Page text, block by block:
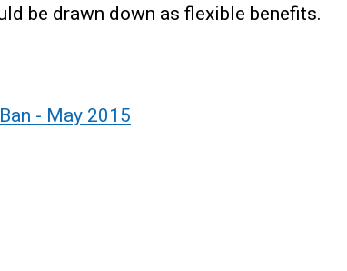
be drawn down as flexible benefits.
- May 2015